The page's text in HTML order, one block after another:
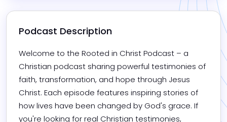
Podcast Description
Welcome to the Rooted in Christ Podcast – a
Christian podcast sharing powerful testimonies of
faith, transformation, and hope through Jesus
Christ. Each episode features inspiring stories of
how lives have been changed by God's grace. If
you're looking for real Christian testimonies,